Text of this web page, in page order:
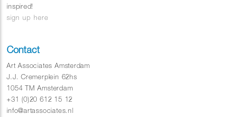
inspired!
sign up here
Contact
Art Associates Amsterdam
J.J. Cremerplein 62hs
1054 TM Amsterdam
+31 (0)20 612 15 12
info@artassociates.nl